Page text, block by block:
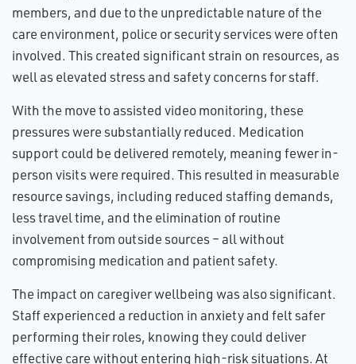
members, and due to the unpredictable nature of the
care environment, police or security services were often
involved. This created significant strain on resources, as
well as elevated stress and safety concerns for staff.
With the move to assisted video monitoring, these
pressures were substantially reduced. Medication
support could be delivered remotely, meaning fewer in-
person visits were required. This resulted in measurable
resource savings, including reduced staffing demands,
less travel time, and the elimination of routine
involvement from outside sources – all without
compromising medication and patient safety.
The impact on caregiver wellbeing was also significant.
Staff experienced a reduction in anxiety and felt safer
performing their roles, knowing they could deliver
effective care without entering high-risk situations. At